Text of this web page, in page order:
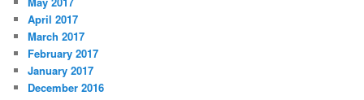
April 2017
March 2017
February 2017
January 2017
December 2016